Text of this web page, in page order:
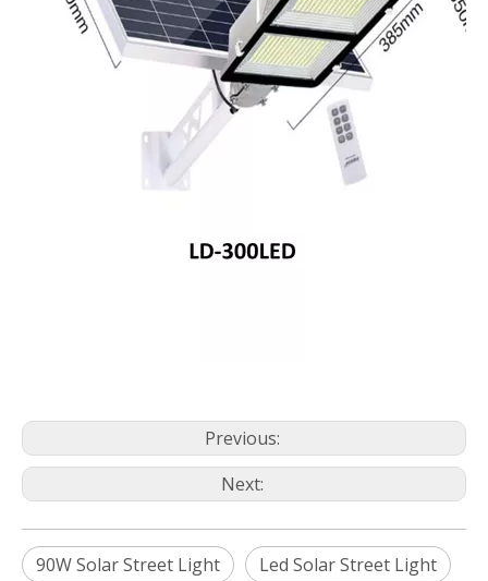
Previous:
Next:
90W Solar Street Light
Led Solar Street Light